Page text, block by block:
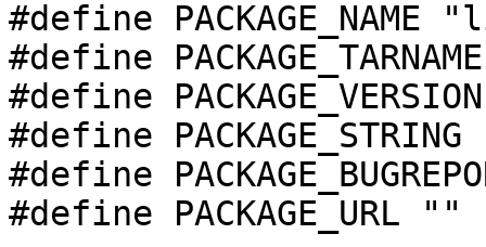
#define PACKAGE_NAME
#define
#define
#define
#define
#define PACKAGE_URL ""